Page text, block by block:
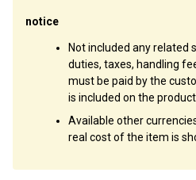
notice
Not included any related
duties, taxes, handling
must be paid by the
is included on the
Available other
real cost of the item is